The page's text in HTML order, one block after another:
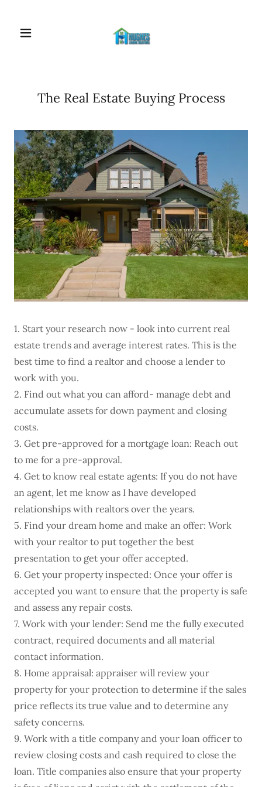
The Real Estate Buying Process
1. Start your research now - look into current real
estate trends and average interest rates. This is the
best time to find a realtor and choose a lender to
work with you.
2. Find out what you can afford- manage debt and
accumulate assets for down payment and closing
costs.
3. Get pre-approved for a mortgage loan: Reach out
to me for a pre-approval.
4. Get to know real estate agents: If you do not have
an agent, let me know as I have developed
relationships with realtors over the years.
5. Find your dream home and make an offer: Work
with your realtor to put together the best
presentation to get your offer accepted.
6. Get your property inspected: Once your offer is
accepted you want to ensure that the property is safe
and assess any repair costs.
7. Work with your lender: Send me the fully executed
contract, required documents and all material
contact information.
8. Home appraisal: appraiser will review your
property for your protection to determine if the sales
price reflects its true value and to determine any
safety concerns.
9. Work with a title company and your loan officer to
review closing costs and cash required to close the
loan. Title companies also ensure that your property